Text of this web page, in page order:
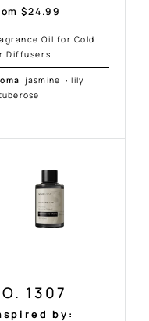
$24.99
Oil for Cold
Diffusers
jasmine ·lily
1307
by: